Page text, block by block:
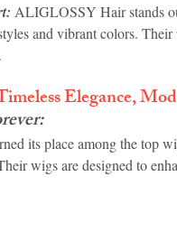
ALIGLOSSY Hair stands
and vibrant colors.
Elegance,
:
its place among the top
wigs are designed to